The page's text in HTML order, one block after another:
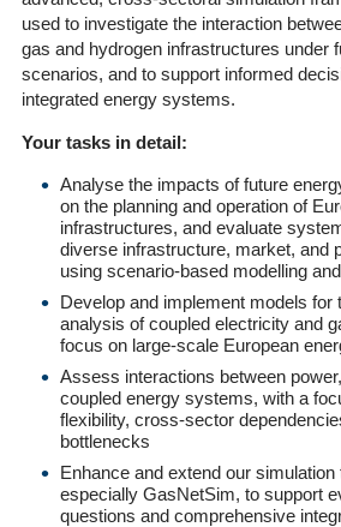
used to investigate the interaction
gas and hydrogen infrastructures under
scenarios, and to support informed
integrated energy systems.
Your tasks in detail:
Analyse the impacts of future
on the planning and operation of
infrastructures, and evaluate
diverse infrastructure, market, and
using scenario-based modelling
Develop and implement models for
analysis of coupled electricity and
focus on large-scale European
Assess interactions between
coupled energy systems, with a
flexibility, cross-sector
bottlenecks
Enhance and extend our simulation
especially GasNetSim, to support
questions and comprehensive